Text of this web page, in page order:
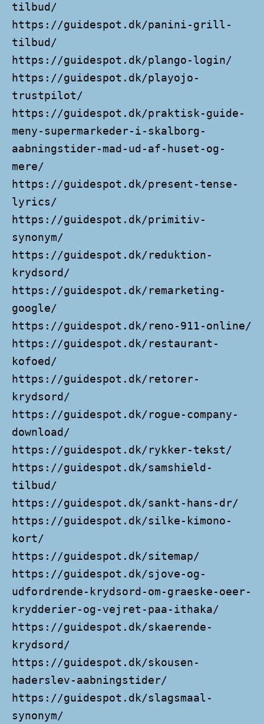
tilbud/
https://guidespot.dk/panini-grill-
tilbud/
https://guidespot.dk/plango-login/
https://guidespot.dk/playojo-
trustpilot/
https://guidespot.dk/praktisk-guide-
meny-supermarkeder-i-skalborg-
aabningstider-mad-ud-af-huset-og-
mere/
https://guidespot.dk/present-tense-
lyrics/
https://guidespot.dk/primitiv-
synonym/
https://guidespot.dk/reduktion-
krydsord/
https://guidespot.dk/remarketing-
google/
https://guidespot.dk/reno-911-online/
https://guidespot.dk/restaurant-
kofoed/
https://guidespot.dk/retorer-
krydsord/
https://guidespot.dk/rogue-company-
download/
https://guidespot.dk/rykker-tekst/
https://guidespot.dk/samshield-
tilbud/
https://guidespot.dk/sankt-hans-dr/
https://guidespot.dk/silke-kimono-
kort/
https://guidespot.dk/sitemap/
https://guidespot.dk/sjove-og-
udfordrende-krydsord-om-graeske-oeer-
krydderier-og-vejret-paa-ithaka/
https://guidespot.dk/skaerende-
krydsord/
https://guidespot.dk/skousen-
haderslev-aabningstider/
https://guidespot.dk/slagsmaal-
synonym/